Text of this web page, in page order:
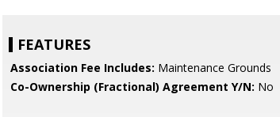
FEATURES
Association Fee Includes: Maintenance Grounds
Co-Ownership (Fractional) Agreement Y/N: No